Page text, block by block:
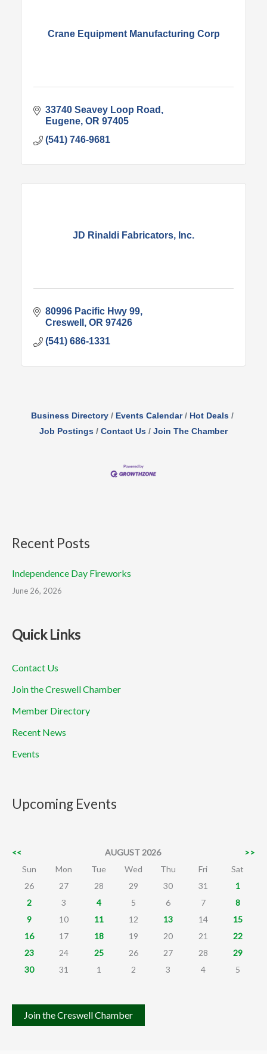
Crane Equipment Manufacturing Corp
33740 Seavey Loop Road
Eugene OR 97405
(541) 746-9681
JD Rinaldi Fabricators, Inc.
80996 Pacific Hwy 99
Creswell
OR 97426
(541) 686-1331
Business Directory Events Calendar
Hot Deals
Job Postings
Contact Us Join The Chamber
Recent Posts
Independence Day Fireworks
June 26, 2026
Quick Links
Contact Us
Join the Creswell Chamber
Member Directory
Recent News
Events
Upcoming Events
<< AUGUST 2026
>>
Sun
Mon Tue Wed Thu Fri
Sat
26
27 28 29 30 31
1
2
3 4 5 6 7
8
9
10 11 12 13 14
15
16
17 18 19 20 21
22
23
24 25 26 27 28
29
30
31 1 2 3 4 5
Join the Creswell Chamber